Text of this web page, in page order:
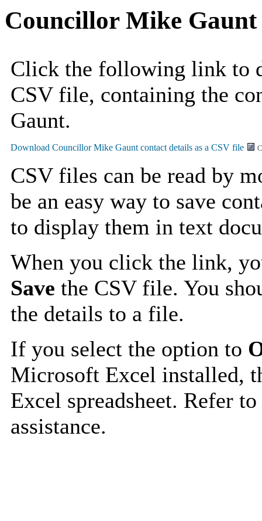
Councillor Mike Gaunt
Click the following link to
CSV file, containing the
Gaunt.
CSV files can be read by
be an easy way to save
to display them in text
When you click the link,
Save the CSV file. You
the details to a file.
If you select the option to
Microsoft Excel installed,
Excel spreadsheet. Refer
assistance.